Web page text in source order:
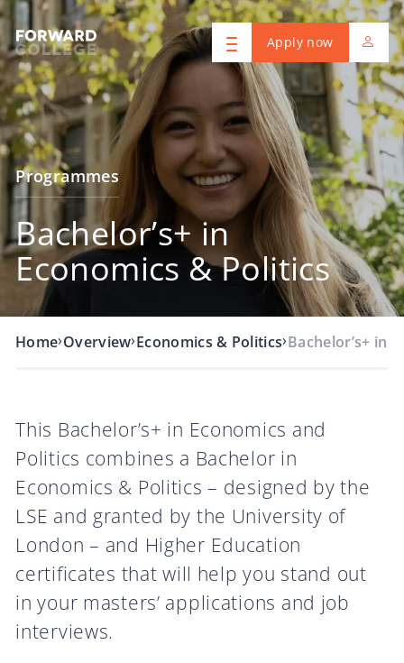
Apply now
Programmes
Bachelor’s+ in
Economics & Politics
Home›Overview›Economics & Politics›Bachelor’s+ in
This Bachelor’s+ in Economics and
Politics combines a Bachelor in
Economics & Politics – designed by the
LSE and granted by the University of
London – and Higher Education
certificates that will help you stand out
in your masters’ applications and job
interviews.